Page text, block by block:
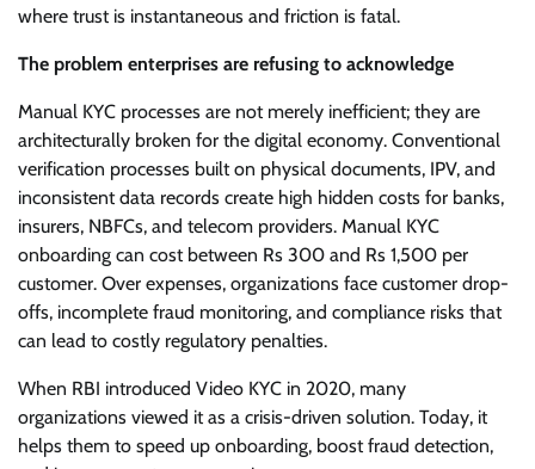
where trust is instantaneous and friction is fatal.
The problem enterprises are refusing to acknowledge
Manual KYC processes are not merely inefficient; they are
architecturally broken for the digital economy. Conventional
verification processes built on physical documents, IPV, and
inconsistent data records create high hidden costs for banks,
insurers, NBFCs, and telecom providers. Manual KYC
onboarding can cost between Rs 300 and Rs 1,500 per
customer. Over expenses, organizations face customer drop-
offs, incomplete fraud monitoring, and compliance risks that
can lead to costly regulatory penalties.
When RBI introduced Video KYC in 2020, many
organizations viewed it as a crisis-driven solution. Today, it
helps them to speed up onboarding, boost fraud detection,